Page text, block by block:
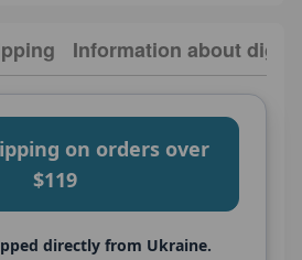
Information about
on orders over
$119
directly from Ukraine.